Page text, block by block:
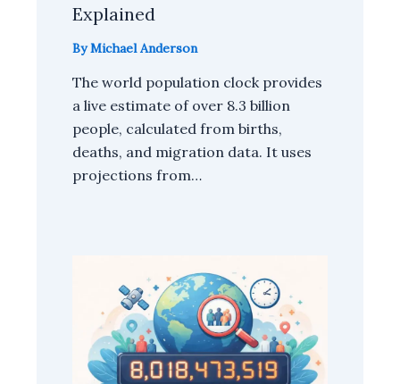
Explained
ByMichael Anderson
The world population clock provides
a live estimate of over 8.3 billion
people, calculated from births,
deaths, and migration data. It uses
projections from…